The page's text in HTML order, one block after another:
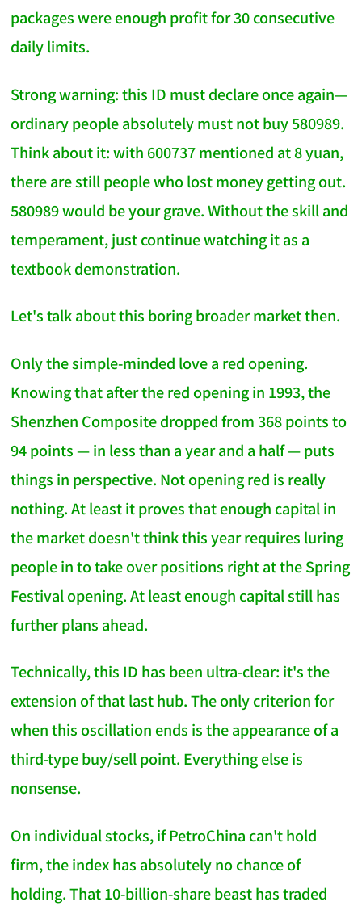
packages were enough profit for 30 consecutive
daily limits.
Strong warning: this ID must declare once again—
ordinary people absolutely must not buy 580989.
Think about it: with 600737 mentioned at 8 yuan,
there are still people who lost money getting out.
580989 would be your grave. Without the skill and
temperament, just continue watching it as a
textbook demonstration.
Let's talk about this boring broader market then.
Only the simple-minded love a red opening.
Knowing that after the red opening in 1993, the
Shenzhen Composite dropped from 368 points to
94 points — in less than a year and a half — puts
things in perspective. Not opening red is really
nothing. At least it proves that enough capital in
the market doesn't think this year requires luring
people in to take over positions right at the Spring
Festival opening. At least enough capital still has
further plans ahead.
Technically, this ID has been ultra-clear: it's the
extension of that last hub. The only criterion for
when this oscillation ends is the appearance of a
third-type buy/sell point. Everything else is
nonsense.
On individual stocks, if PetroChina can't hold
firm, the index has absolutely no chance of
holding. That 10-billion-share beast has traded